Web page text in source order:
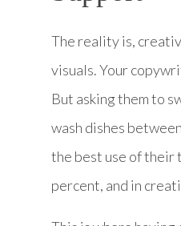
The reality is,
visuals. Your
But asking them to
wash dishes
the best use of their
percent, and in